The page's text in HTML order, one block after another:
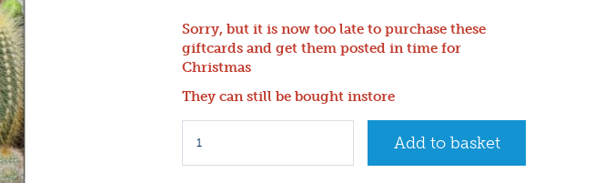
Sorry, but it is now too late to purchase these
giftcards and get them posted in time for
Christmas
They can still be bought instore